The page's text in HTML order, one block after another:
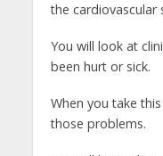
the cardiovascular
You will look at
been hurt or sick.
When you take
those problems.